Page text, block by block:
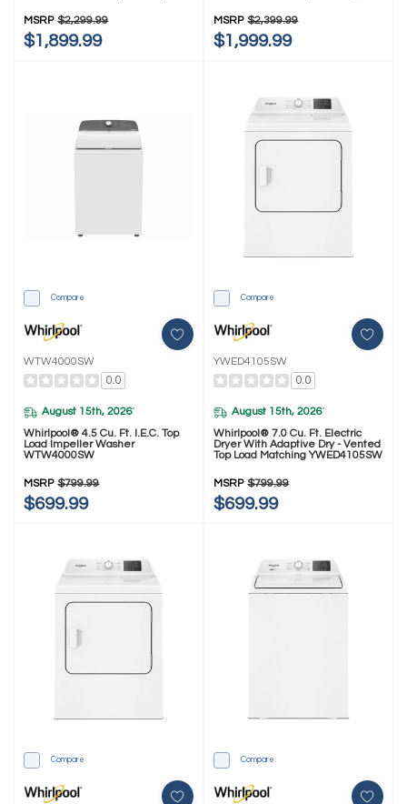
Washer And Electric 4.3-Cu Ft
Dryer YWFH5424SW
MSRP $2,299.99
$1,899.99
Washer And Electric 4.3-Cu Ft
Dryer YWFH5424SJ
MSRP $2,399.99
$1,999.99
Compare
WTW4000SW
0.0
August 15th, 2026*
Whirlpool® 4.5 Cu. Ft. I.E.C. Top
Load Impeller Washer
WTW4000SW
MSRP $799.99
$699.99
Compare
YWED4105SW
0.0
August 15th, 2026*
Whirlpool® 7.0 Cu. Ft. Electric
Dryer With Adaptive Dry - Vented
Top Load Matching YWED4105SW
MSRP $799.99
$699.99
Compare Compare